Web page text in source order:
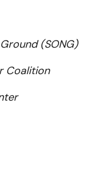
(SONG)
Coalition